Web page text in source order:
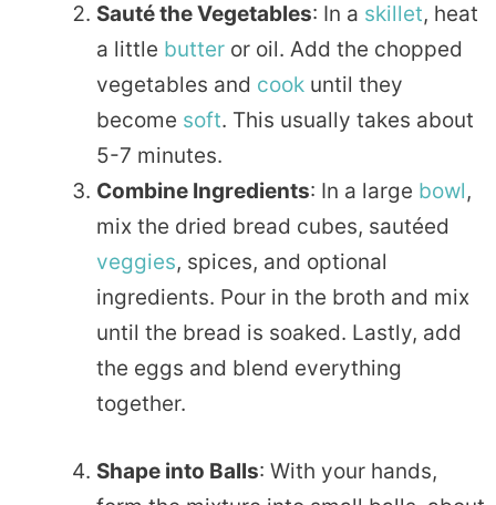
Sauté the Vegetables: In a skillet, heat
a little butter or oil. Add the chopped
vegetables and cook until they
become soft. This usually takes about
5-7 minutes.
Combine Ingredients: In a large bowl,
mix the dried bread cubes, sautéed
veggies, spices, and optional
ingredients. Pour in the broth and mix
until the bread is soaked. Lastly, add
the eggs and blend everything
together.
Shape into Balls: With your hands,